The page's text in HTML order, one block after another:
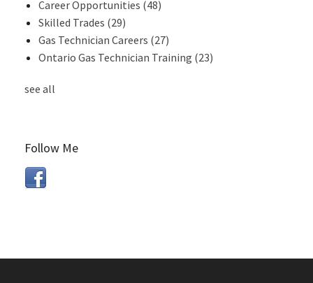
Career Opportunities (48)
Skilled Trades (29)
Gas Technician Careers (27)
Ontario Gas Technician Training (23)
see all
Follow Me